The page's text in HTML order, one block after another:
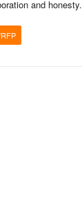
and honesty.